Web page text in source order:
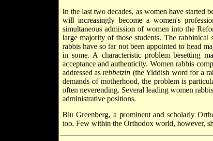
In the last two decades, as women have started
will increasingly become a women's
simultaneous admission of women into the
large majority of those students. The
rabbis have so far not been appointed to head
in some. A characteristic problem besetting
acceptance and authenticity. Women rabbis
addressed asrebbetzin (the Yiddish word for a
demands of motherhood, the problem is
often never­ending. Several leading women
administrative positions.
Blu Greenberg, a prominent and scholarly
too. Few within the Orthodox world, however,